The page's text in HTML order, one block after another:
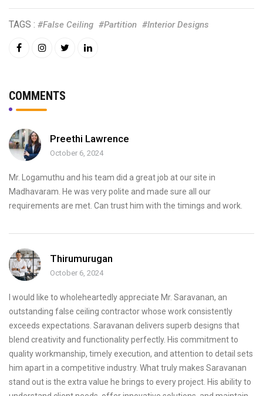
TAGS : #False Ceiling #Partition #Interior Designs
COMMENTS
Preethi Lawrence
October 6, 2024
Mr. Logamuthu and his team did a great job at our site in
Madhavaram. He was very polite and made sure all our
requirements are met. Can trust him with the timings and work.
Thirumurugan
October 6, 2024
I would like to wholeheartedly appreciate Mr. Saravanan, an
outstanding false ceiling contractor whose work consistently
exceeds expectations. Saravanan delivers superb designs that
blend creativity and functionality perfectly. His commitment to
quality workmanship, timely execution, and attention to detail sets
him apart in a competitive industry. What truly makes Saravanan
stand out is the extra value he brings to every project. His ability to